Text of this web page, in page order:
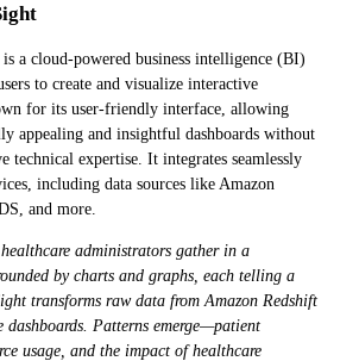
a cloud-powered business intelligence (BI)
to create and visualize interactive
for its user-friendly interface, allowing
appealing and insightful dashboards without
technical expertise. It integrates seamlessly
including data sources like Amazon
and more.
administrators gather in a
by charts and graphs, each telling a
transforms raw data from Amazon Redshift
Patterns emerge—patient
usage, and the impact of healthcare